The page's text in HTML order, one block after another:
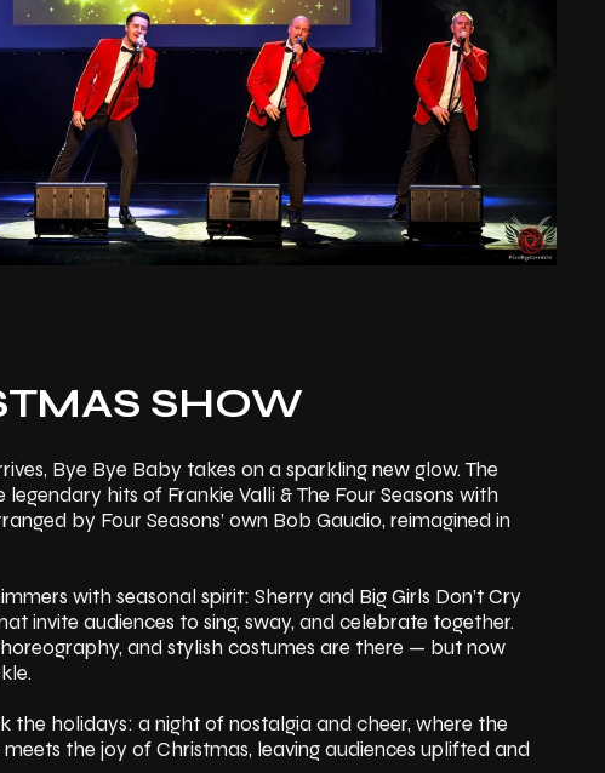
SHOW
Bye Bye Baby takes on a sparkling new glow. The
hits of Frankie Valli & The Four Seasons with
by Four Seasons’ own Bob Gaudio, reimagined in
with seasonal spirit: Sherry and Big Girls Don’t Cry
invite audiences to sing, sway, and celebrate together.
and stylish costumes are there — but now
the holidays: a night of nostalgia and cheer, where the
the joy of Christmas, leaving audiences uplifted and